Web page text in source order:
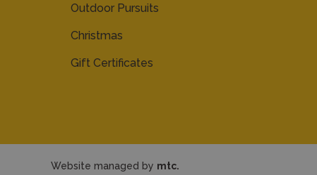
Outdoor Pursuits
Christmas
Gift Certificates
Website managed by mtc.